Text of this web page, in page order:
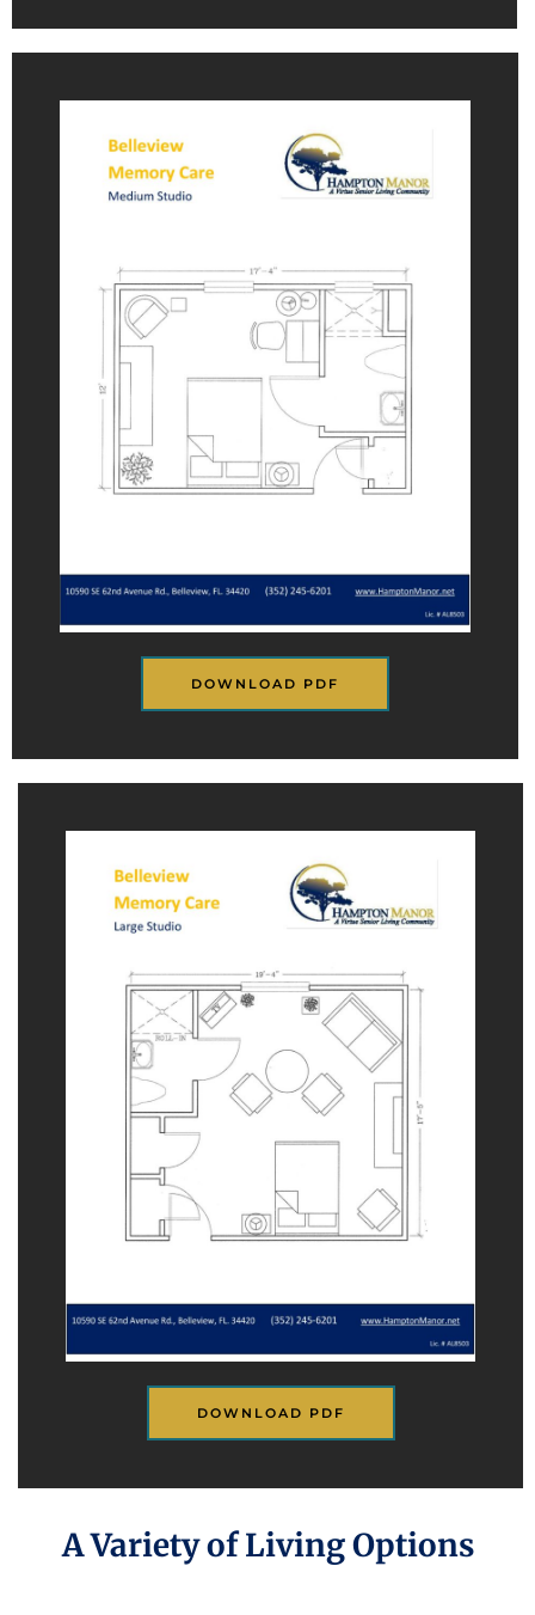
DOWNLOAD PDF
DOWNLOAD PDF
A Variety of Living Options